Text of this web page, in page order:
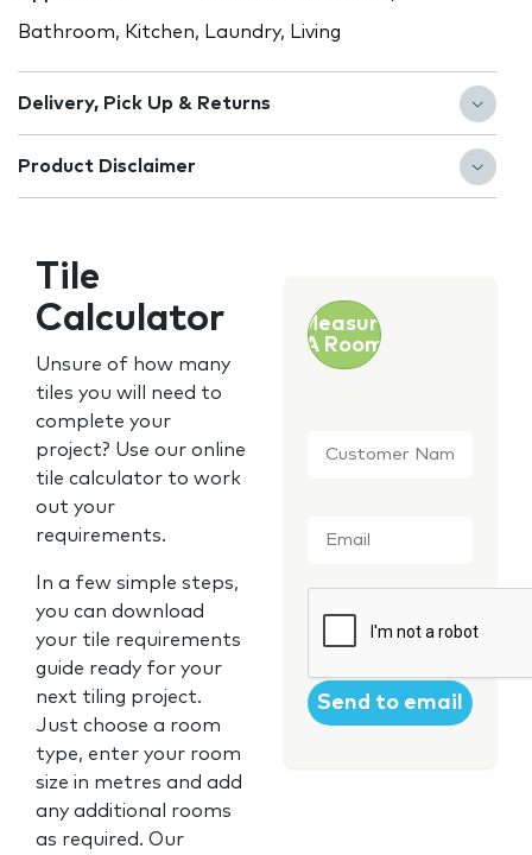
Bathroom, Kitchen, Laundry, Living
Delivery, Pick Up & Returns
Product Disclaimer
Tile
Calculator
Unsure of how many
tiles you will need to
complete your
project? Use our online
tile calculator to work
out your
requirements.
In a few simple steps,
you can download
your tile requirements
guide ready for your
next tiling project.
Just choose a room
type, enter your room
size in metres and add
any additional rooms
as required. Our
Measure
A Room
Name *